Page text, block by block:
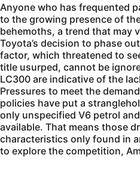
Anyone who has frequented
to the growing presence of
behemoths, a trend that may
Toyota’s decision to phase
factor, which threatened to
title usurped, cannot be
LC300 are indicative of the
Pressures to meet the
policies have put a
only unspecified V6 petrol
available. That means those
characteristics only found in
to explore the competition,